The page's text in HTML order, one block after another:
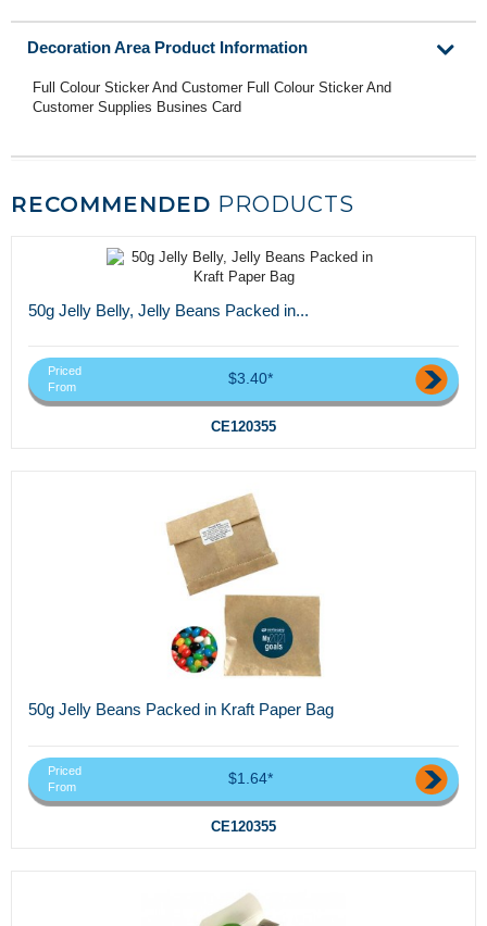
Decoration Area Product Information
Full Colour Sticker And Customer Full Colour Sticker And
Customer Supplies Busines Card
RECOMMENDED PRODUCTS
50g Jelly Belly, Jelly Beans Packed in...
Priced
From
$3.40*
CE120355
50g Jelly Beans Packed in Kraft Paper Bag
Priced
From
$1.64*
CE120355